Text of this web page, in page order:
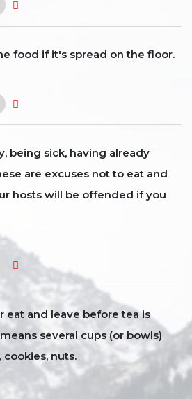
food if it's spread on the floor.
being sick, having already
are excuses not to eat and
hosts will be offended if you
eat and leave before tea is
several cups (or bowls)
cookies, nuts.